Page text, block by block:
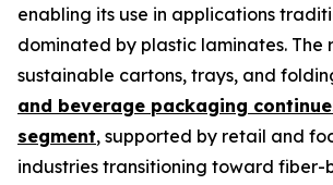
enabling its use in applications
dominated by plastic laminates. The
sustainable cartons, trays, and
and beverage packaging
segment, supported by retail and
industries transitioning toward fiber-